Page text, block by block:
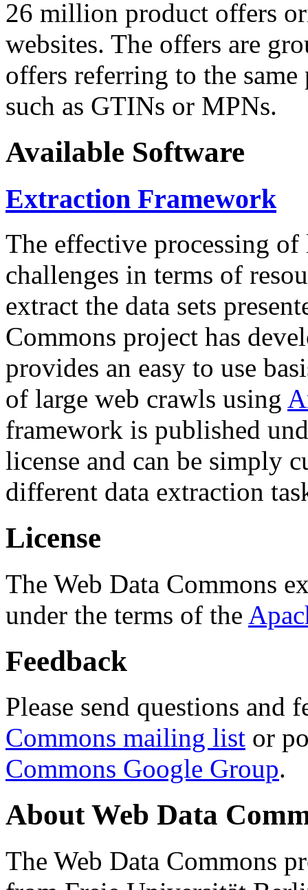
26 million product offers
websites. The offers are
offers referring to the
such as GTINs or MPNs.
Available Software
Extraction Framework
The effective processing of
challenges in terms of
extract the data sets
Commons project has
provides an easy to use
of large web crawls using
framework is published
license and can be simply
different data extraction
License
The Web Data Commons
under the terms of the
Feedback
Please send questions and
Commons mailing list or
Commons Google Group.
About Web Data
The Web Data Commons